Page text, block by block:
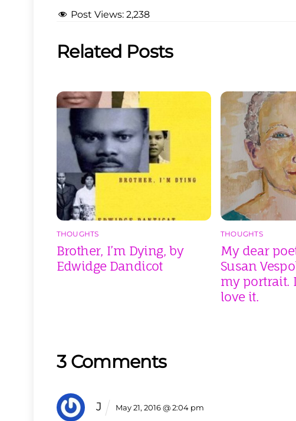
Post Views: 2,238
Related Posts
THOUGHTS
Brother, I’m Dying, by
Edwidge Dandicot
THOUGHTS
My dear
Susan
my portrait.
love it.
3 Comments
J May 21, 2016 @ 2:04 pm